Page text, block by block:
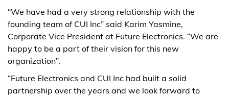
“We have had a very strong relationship with the
founding team of CUI Inc” said Karim Yasmine,
Corporate Vice President at Future Electronics. “We are
happy to be a part of their vision for this new
organization”.
“Future Electronics and CUI Inc had built a solid
partnership over the years and we look forward to